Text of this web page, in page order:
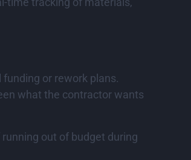
or rework plans.
what the contractor wants
out of budget during